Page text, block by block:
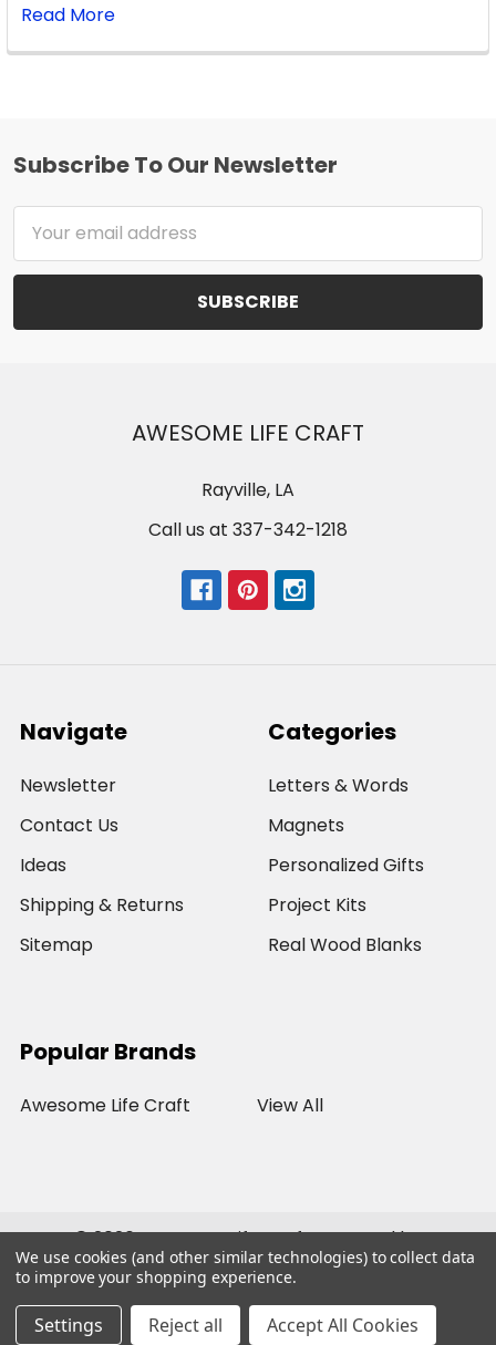
Read More
Footer
Subscribe To Our Newsletter
Address
AWESOME LIFE CRAFT
Rayville, LA
Call us at 337-342-1218
Navigate
Newsletter
Contact Us
Ideas
Shipping & Returns
Sitemap
Categories
Letters & Words
Magnets
Personalized Gifts
Project Kits
Real Wood Blanks
Popular Brands
Awesome Life Craft View All
©2026Awesome Life Craft.Powered by
BigCommerce. Theme designed byPapathemes.
We use cookies (and other similar technologies) to collect data
to improve your shopping experience.
Settings Reject all Accept All Cookies